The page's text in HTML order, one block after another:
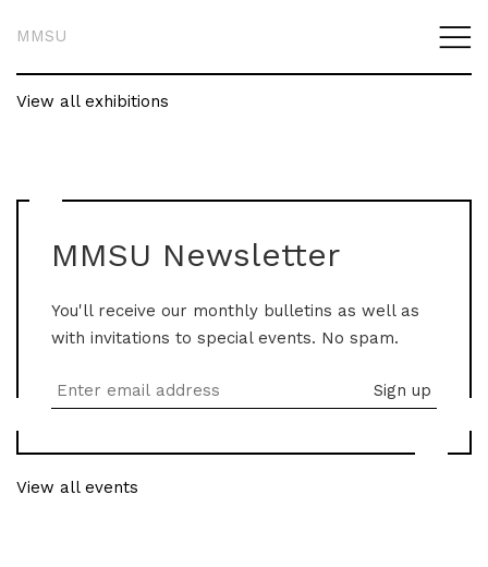
MMSU
View all exhibitions
MMSU Newsletter
You'll receive our monthly bulletins as well as
with invitations to special events. No spam.
View all events